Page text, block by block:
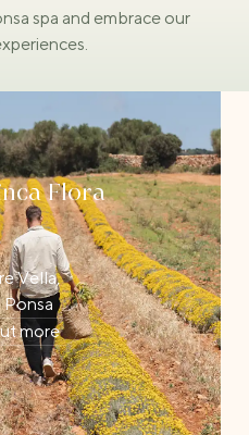
spa and embrace our
Flora
Vella,
Ponsa
more